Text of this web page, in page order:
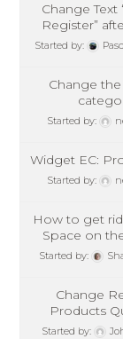
Change Text
Register”
Started by:
Change
Started by:
Widget EC:
Started by:
How to get
Space on
Started by:
Change
Products
Started by: